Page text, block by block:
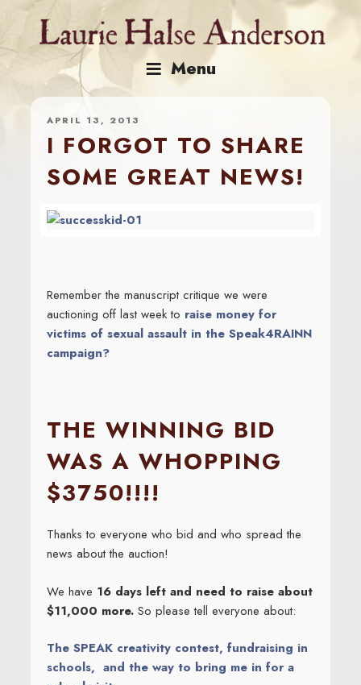
content
Menu
APRIL 13, 2013
I FORGOT TO SHARE
SOME GREAT NEWS!
Remember the manuscript critique we were
auctioning off last week to raise money for
victims of sexual assault in the Speak4RAINN
campaign?
THE WINNING BID
WAS A WHOPPING
$3750!!!!
Thanks to everyone who bid and who spread the
news about the auction!
We have 16 days left and need to raise about
$11,000 more.So please tell everyone about:
The SPEAK creativity contest, fundraising in
schools, and the way to bring me in for a